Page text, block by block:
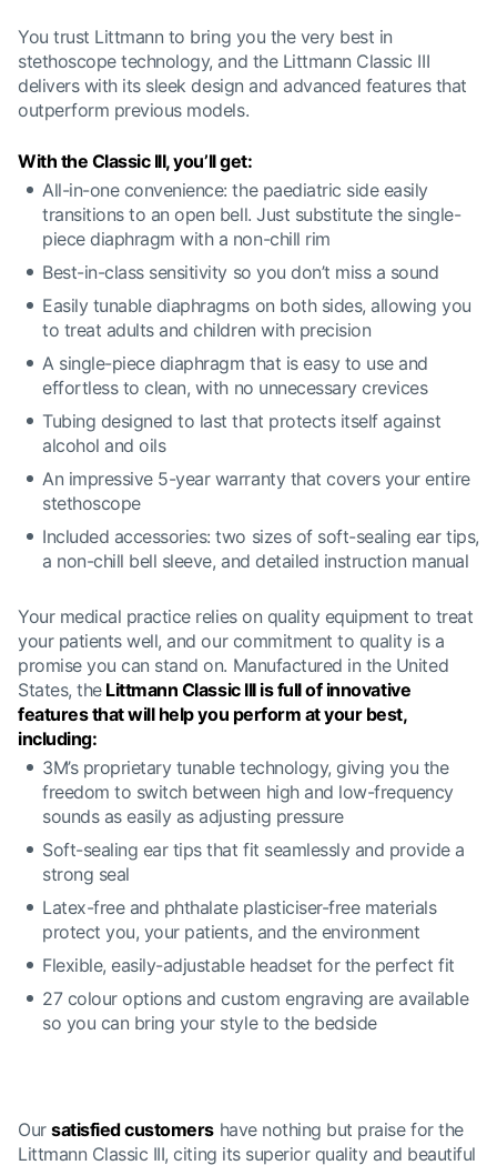
You trust Littmann to bring you the very best in
stethoscope technology, and the Littmann Classic III
delivers with its sleek design and advanced features that
outperform previous models.
With the Classic III, you’ll get:
All-in-one convenience: the paediatric side easily
transitions to an open bell. Just substitute the single-
piece diaphragm with a non-chill rim
Best-in-class sensitivity so you don’t miss a sound
Easily tunable diaphragms on both sides, allowing you
to treat adults and children with precision
A single-piece diaphragm that is easy to use and
effortless to clean, with no unnecessary crevices
Tubing designed to last that protects itself against
alcohol and oils
An impressive 5-year warranty that covers your entire
stethoscope
Included accessories: two sizes of soft-sealing ear tips,
a non-chill bell sleeve, and detailed instruction manual
Your medical practice relies on quality equipment to treat
your patients well, and our commitment to quality is a
promise you can stand on. Manufactured in the United
States, theLittmann Classic III is full of innovative
features that will help you perform at your best,
including:
3M’s proprietary tunable technology, giving you the
freedom to switch between high and low-frequency
sounds as easily as adjusting pressure
Soft-sealing ear tips that fit seamlessly and provide a
strong seal
Latex-free and phthalate plasticiser-free materials
protect you, your patients, and the environment
Flexible, easily-adjustable headset for the perfect fit
27 colour options and custom engraving are available
so you can bring your style to the bedside
Oursatisfied customershave nothing but praise for the
Littmann Classic III, citing its superior quality and beautiful